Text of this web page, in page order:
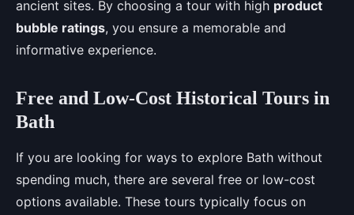
ancient sites. By choosing a tour with high product
bubble ratings, you ensure a memorable and
informative experience.
Free and Low-Cost Historical Tours in
Bath
If you are looking for ways to explore Bath without
spending much, there are several free or low-cost
options available. These tours typically focus on